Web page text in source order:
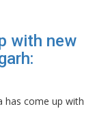
with new
has come up with